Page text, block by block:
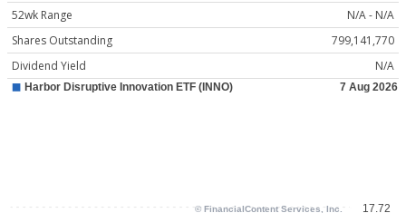
52wk Range
N/A - N/A
Shares Outstanding
799,141,770
Dividend Yield
N/A